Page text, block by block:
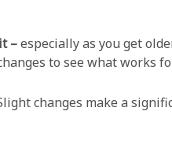
–especially as you get
to see what works
changes make a